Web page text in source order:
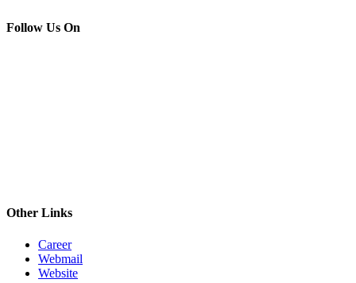
Follow Us On
Other Links
Career
Webmail
Website